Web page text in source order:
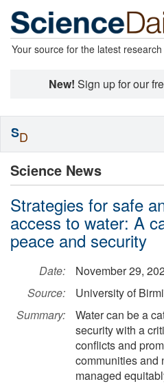
Your source for the latest
New! Sign up for our
Science News
Strategies for safe
access to water: A
peace and security
Date:
November 29,
Source:
University of
Summary:
Water can be a
security with a
conflicts and
communities and
managed
SD